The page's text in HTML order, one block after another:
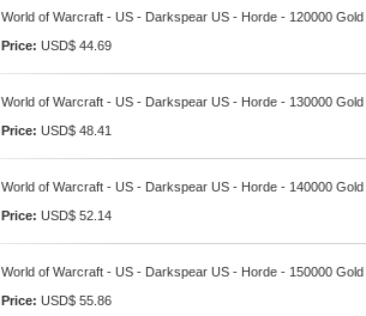
World of Warcraft - US - Darkspear US - Horde - 120000 Gold
Price: USD$ 44.69
World of Warcraft - US - Darkspear US - Horde - 130000 Gold
Price: USD$ 48.41
World of Warcraft - US - Darkspear US - Horde - 140000 Gold
Price: USD$ 52.14
World of Warcraft - US - Darkspear US - Horde - 150000 Gold
Price: USD$ 55.86